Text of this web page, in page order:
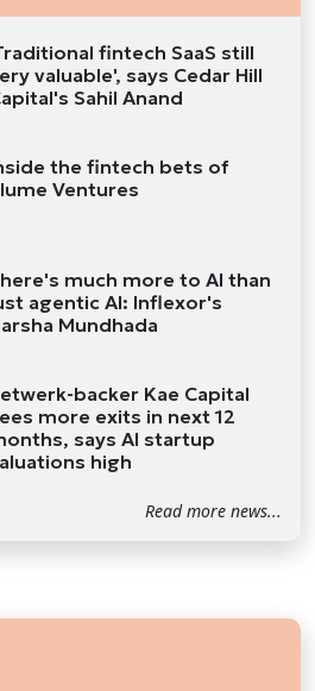
fintech SaaS still
valuable', says Cedar Hill
Sahil Anand
the fintech bets of
Ventures
much more to AI than
agentic AI: Inflexor's
Mundhada
backer Kae Capital
more exits in next 12
says AI startup
high
Read more news...